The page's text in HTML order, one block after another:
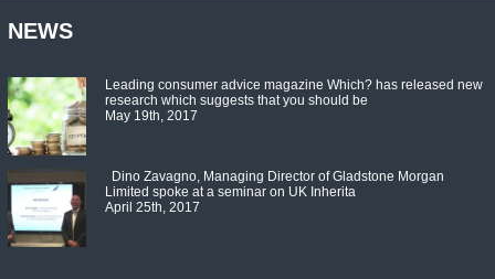
NEWS
Leading consumer advice magazine Which? has released new
research which suggests that you should be
May 19th, 2017
Dino Zavagno, Managing Director of Gladstone Morgan
Limited spoke at a seminar on UK Inherita
April 25th, 2017